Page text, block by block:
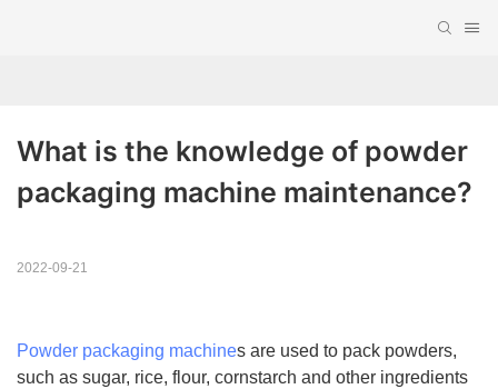
What is the knowledge of powder
packaging machine maintenance?
2022-09-21
Powder packaging machines are used to pack powders,
such as sugar, rice, flour, cornstarch and other ingredients